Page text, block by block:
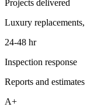
Projects delivered
Luxury replacements,
24-48 hr
Inspection response
Reports and
A+